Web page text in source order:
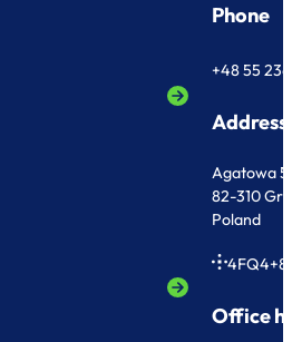
Phone
+48 55
Address
Agatowa 5
82-310
Poland
Office